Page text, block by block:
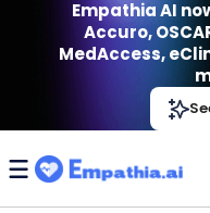
Empathia AI
Effortless AI
Empathia AI
Accuro,
MedAccess,